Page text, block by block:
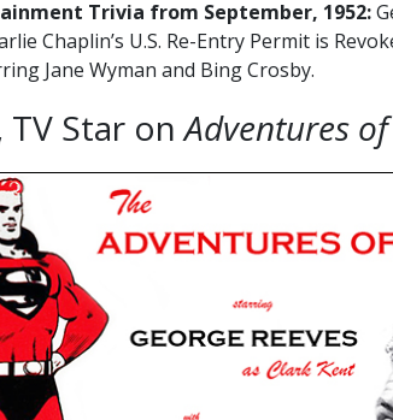
Trivia from September, 1952:
Chaplin’s U.S. Re-Entry Permit is
Jane Wyman and Bing Crosby.
TV Star onAdventures